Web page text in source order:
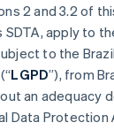
2 and 3.2 of
apply to
to the
LGPD”), from
an adequacy
Data Protection